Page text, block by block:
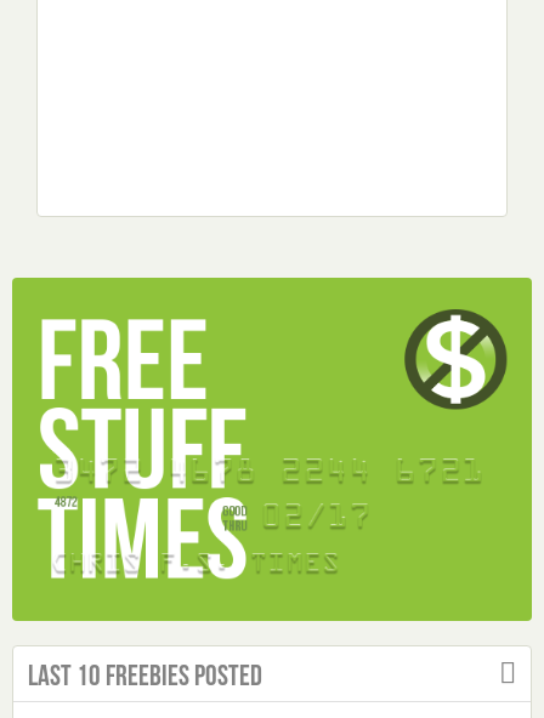
Last 10 Freebies Posted